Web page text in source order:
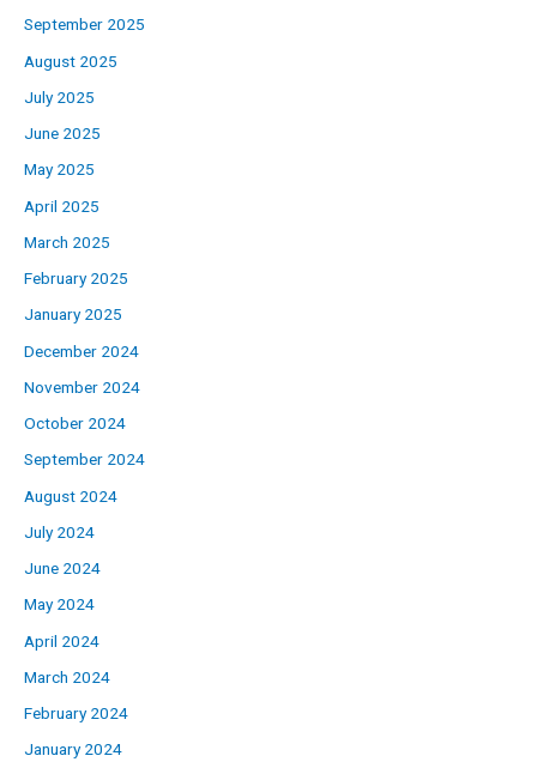
September 2025
August 2025
July 2025
June 2025
May 2025
April 2025
March 2025
February 2025
January 2025
December 2024
November 2024
October 2024
September 2024
August 2024
July 2024
June 2024
May 2024
April 2024
March 2024
February 2024
January 2024